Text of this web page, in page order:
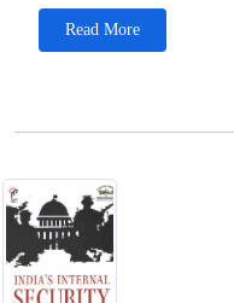
Read More